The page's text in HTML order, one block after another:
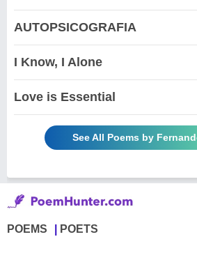
AUTOPSICOGRAFIA
I Know, I Alone
Love is Essential
See All Poems by
POEMS POETS